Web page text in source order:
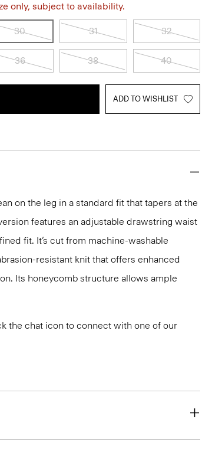
only, subject to availability.
30 31 32
36 38 40
ADD TO WISHLIST
on the leg in a standard fit that tapers at the
features an adjustable drawstring waist
fit. It’s cut from machine-washable
resistant knit that offers enhanced
Its honeycomb structure allows ample
the chat icon to connect with one of our